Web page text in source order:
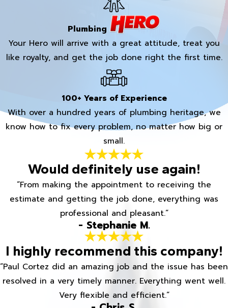
Plumbing
Your Hero will arrive with a great attitude, treat you
like royalty, and get the job done right the first time.
100+ Years of Experience
With over a hundred years of plumbing heritage, we
know how to fix every problem, no matter how big or
small.
Would definitely use again!
“From making the appointment to receiving the
estimate and getting the job done, everything was
professional and pleasant.”
- Stephanie M.
I highly recommend this company!
“Paul Cortez did an amazing job and the issue has been
resolved in a very timely manner. Everything went well.
Very flexible and efficient.”